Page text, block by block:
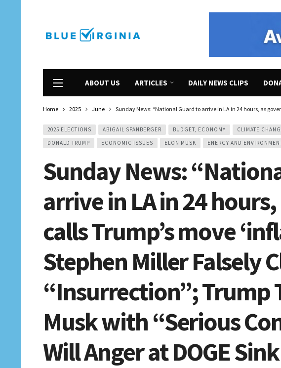
ABOUT US ARTICLES DAILY NEWS CLIPS
Home 2025 June Sunday News: “National Guard to arrive in LA in 24 hours, as
2025 ELECTIONS ABIGAIL SPANBERGER BUDGET, ECONOMY CLIMATE
DONALD TRUMP
ECONOMIC ISSUES ELON MUSK ENERGY AND
Sunday News:
arrive in LA in 24
calls Trump’s move
Stephen Miller Falsely
“Insurrection”; Trump
Musk with “Serious
Will Anger at DOGE